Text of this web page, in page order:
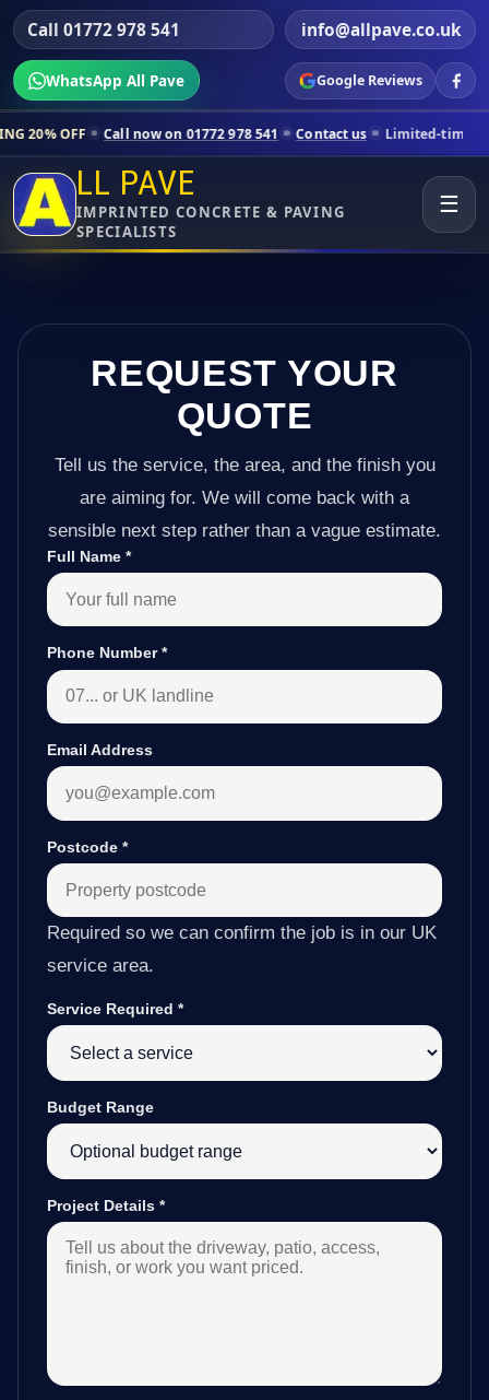
Call 01772 978 541 info@allpave.co.uk
WhatsApp All Pave Google Reviews
now on 01772 978 541 Contact us Limited-time pricing for
LL PAVE
IMPRINTED CONCRETE & PAVING
SPECIALISTS
☰
REQUEST YOUR
QUOTE
Tell us the service, the area, and the finish you
are aiming for. We will come back with a
sensible next step rather than a vague estimate.
Full Name *
Phone Number*
Email Address
Postcode *
Required so we can confirm the job is in our UK
service area.
Service Required *
Budget Range
Project Details *